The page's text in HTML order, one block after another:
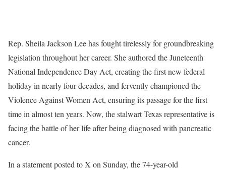
Rep. Sheila Jackson Lee has fought tirelessly for groundbreaking
legislation throughout her career. She authored the Juneteenth
National Independence Day Act, creating the first new federal
holiday in nearly four decades, and fervently championed the
Violence Against Women Act, ensuring its passage for the first
time in almost ten years. Now, the stalwart Texas representative is
facing the battle of her life after being diagnosed with pancreatic
cancer.
In a statement posted to X on Sunday, the 74-year-old